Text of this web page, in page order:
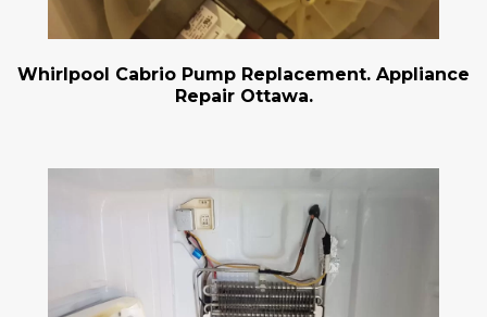
Whirlpool Cabrio Pump Replacement. Appliance
Repair Ottawa.